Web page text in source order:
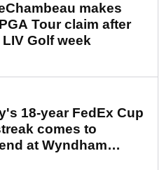
makes
Tour claim after
Golf week
18-year FedEx Cup
comes to
at Wyndham